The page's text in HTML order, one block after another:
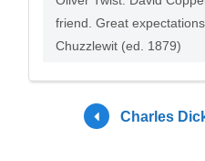
friend. Great
Chuzzlewit (ed. 1879)
Charles